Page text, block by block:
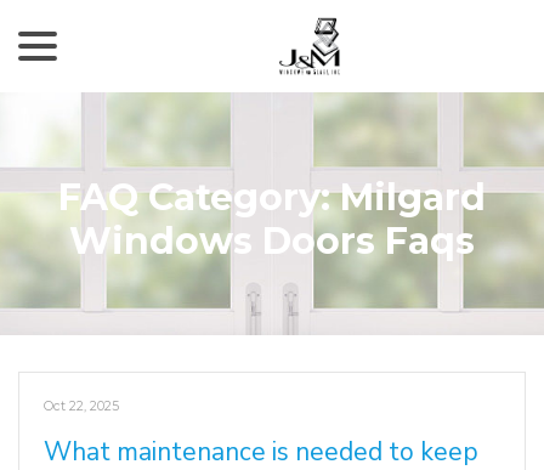
Content
FAQ Category:Milgard
Windows Doors Faqs
Oct 22, 2025
What maintenance is needed to keep